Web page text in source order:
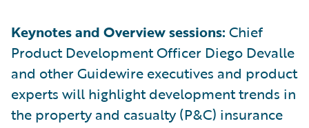
Keynotes and Overview sessions: Chief
Product Development Officer Diego Devalle
and other Guidewire executives and product
experts will highlight development trends in
the property and casualty (P&C) insurance